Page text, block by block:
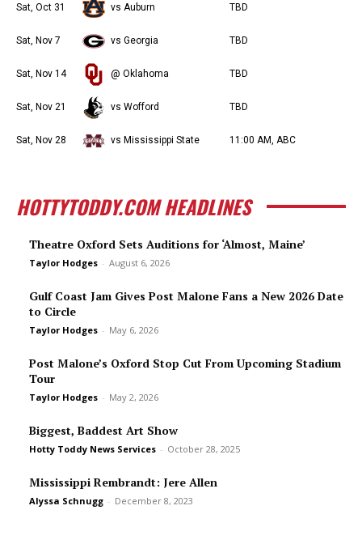
Sat, Oct 31 vs Auburn TBD
Sat, Nov 7 vs Georgia TBD
Sat, Nov 14 @ Oklahoma TBD
Sat, Nov 21 vs Wofford TBD
Sat, Nov 28 vs Mississippi State 11:00 AM, ABC
HOTTYTODDY.COM HEADLINES
Theatre Oxford Sets Auditions for ‘Almost, Maine’
Taylor Hodges - August 6, 2026
Gulf Coast Jam Gives Post Malone Fans a New 2026 Date
to Circle
Taylor Hodges - May 6, 2026
Post Malone’s Oxford Stop Cut From Upcoming Stadium
Tour
Taylor Hodges - May 2, 2026
Biggest, Baddest Art Show
Hotty Toddy News Services - October 28, 2025
Mississippi Rembrandt: Jere Allen
Alyssa Schnugg - December 8, 2023